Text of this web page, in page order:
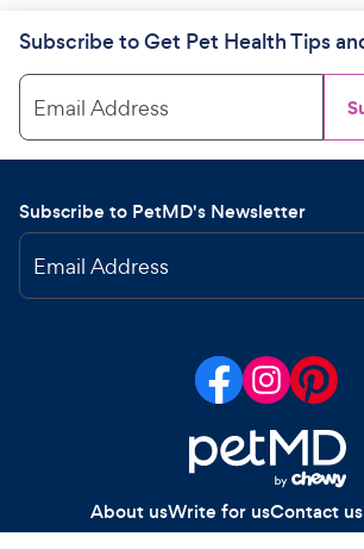
Subscribe to Get Pet Health Tips
Email Address
Subscribe to PetMD's Newsletter
Email Address
About usWrite for usContact us
Your Privacy Choices